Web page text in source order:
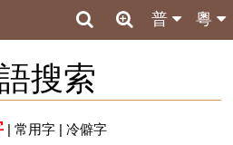
粵
普
搜索
| 常用字| 冷僻字